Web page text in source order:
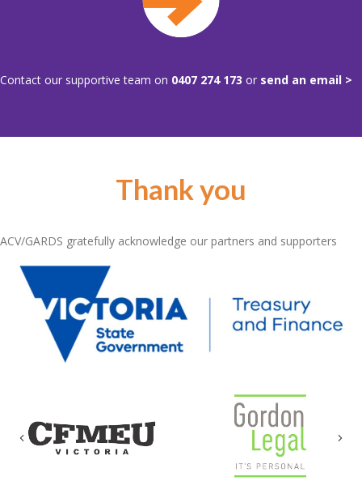
Contact our supportive team on 0407 274 173 or send an email >
Thank you
ACV/GARDS gratefully acknowledge our partners and supporters
Previous